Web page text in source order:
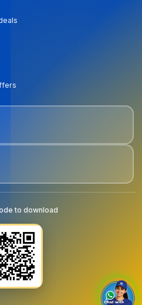
to download